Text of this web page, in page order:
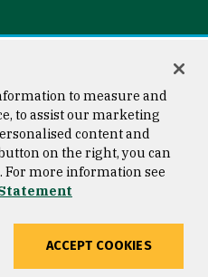
Copyright © 2026 University of
San Francisco
to measure and
to assist our marketing
content and
on the right, you can
more information see
ACCEPT COOKIES